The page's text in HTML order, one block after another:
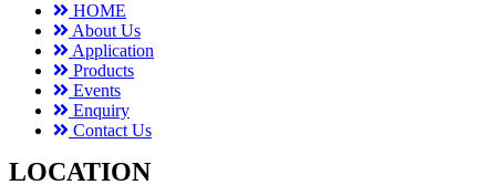
HOME
About Us
Application
Products
Events
Enquiry
Contact Us
LOCATION